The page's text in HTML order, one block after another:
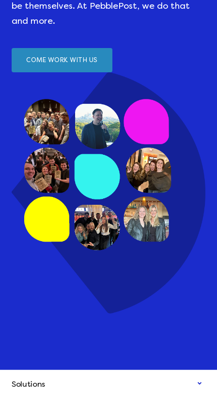
be themselves. At PebblePost, we do that
and more.
COME WORK WITH US
Solutions